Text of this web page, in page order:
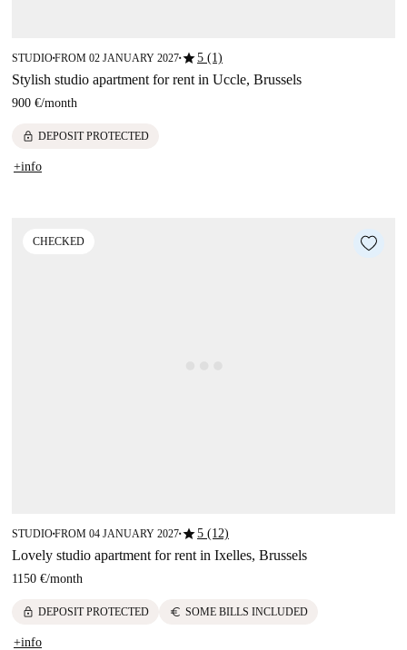
STUDIO■FROM 02 JANUARY 2027■star5 (1)
Stylish studio apartment for rent in Uccle, Brussels
900 €/month
lock DEPOSIT PROTECTED
+info
CHECKED
STUDIO■FROM 04 JANUARY 2027■star5 (12)
Lovely studio apartment for rent in Ixelles, Brussels
1150 €/month
lock DEPOSIT PROTECTED euro SOME BILLS INCLUDED
+info